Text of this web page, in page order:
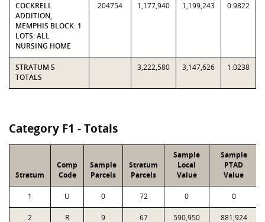
COCKRELL
ADDITION,
MEMPHIS BLOCK: 1
LOTS: ALL
NURSING HOME
204754 1,177,940 1,199,243 0.9822
STRATUM 5
TOTALS
3,222,580 3,147,626 1.0238
Category F1 - Totals
Stratum
Comp
Code
Sample
Parcels
Stratum
Parcels
Sample
Local
Value
Sample
PTAD
Value
1 U 0 72 0 0
2 R 9 67 590,950 881,924